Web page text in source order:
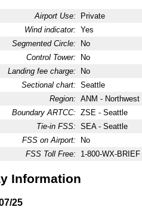
Airport Use:
Private
Wind indicator: Yes
Segmented Circle:
No
Control Tower:
No
Landing fee charge:
No
Sectional chart: Seattle
Region: ANM - Northwest
Boundary ARTCC: ZSE - Seattle
Tie-in FSS: SEA - Seattle
FSS on Airport:
No
FSS Toll Free:
1-800-WX-BRIEF
Information
25